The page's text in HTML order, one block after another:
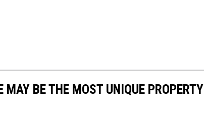
MAY BE THE MOST UNIQUE PROPERTY